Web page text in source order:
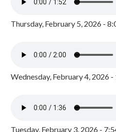
Thursday, February 5, 2026 -
Wednesday, February 4, 2026
Tuesday, February 3, 2026 -